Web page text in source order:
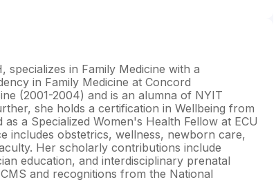
specializes in Family Medicine with a
in Family Medicine at Concord
(2001-2004) and is an alumna of NYIT
she holds a certification in Wellbeing from
a Specialized Women's Health Fellow at ECU
includes obstetrics, wellness, newborn care,
Her scholarly contributions include
education, and interdisciplinary prenatal
and recognitions from the National